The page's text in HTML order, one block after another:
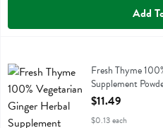
Add
Fresh Thyme 100% Vegetarian
Fresh Thyme 100% Vegetarian
Fresh Thyme
Supplement
Open Product
$11.49
$0.13 each